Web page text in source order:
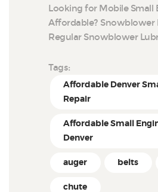
Looking for Mobile Small
Affordable? Snowblower
Regular Snowblower
Tags:
Affordable Denver
Repair
Affordable Small
Denver
auger belts
chute